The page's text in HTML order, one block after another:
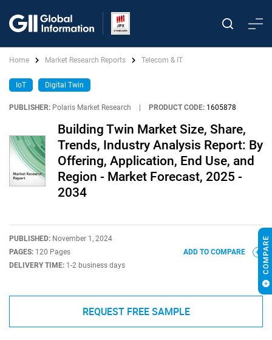
Home Market Research Reports Telecom & IT
IoT Digital Twin
PUBLISHER: Polaris Market Research PRODUCT CODE: 1605878
Building Twin Market Size, Share,
Trends, Industry Analysis Report: By
Offering, Application, End Use, and
Region - Market Forecast, 2025 -
2034
PUBLISHED: November 1, 2024
PAGES: 120 Pages
DELIVERY TIME: 1-2 business days
ADD TO COMPARE
REQUEST FREE SAMPLE